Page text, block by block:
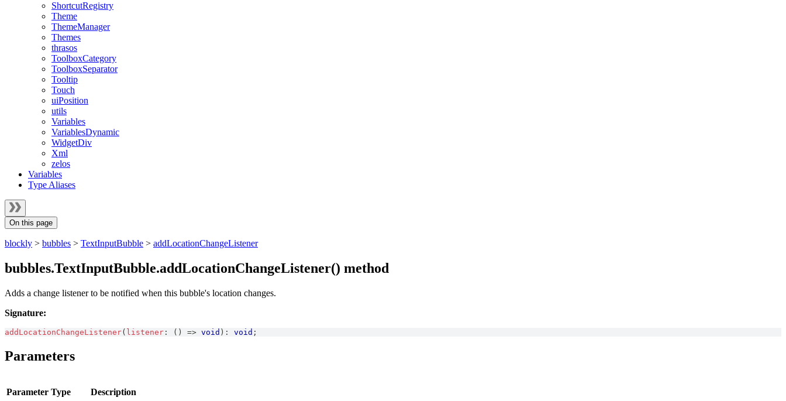
ShortcutRegistry
Theme
ThemeManager
Themes
thrasos
ToolboxCategory
ToolboxSeparator
Tooltip
Touch
uiPosition
utils
Variables
VariablesDynamic
WidgetDiv
Xml
zelos
Variables
Type Aliases
On this page
blockly > bubbles > TextInputBubble > addLocationChangeListener
bubbles.TextInputBubble.addLocationChangeListener() method
Adds a change listener to be notified when this bubble's location changes.
Signature:
addLocationChangeListener( listener : ( ) => void ) : void ;
Parameters
Parameter Type Description